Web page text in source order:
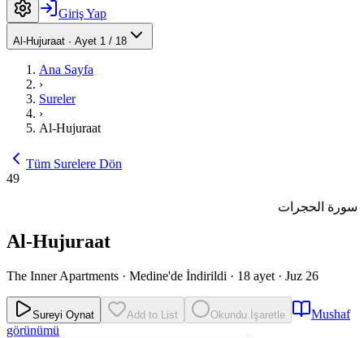
Giriş Yap
Al-Hujuraat · Ayet 1 / 18
Ana Sayfa
›
Sureler
›
Al-Hujuraat
Tüm Surelere Dön
49
سورة الحجرات
Al-Hujuraat
The Inner Apartments · Medine'de İndirildi · 18 ayet · Juz 26
Sureyi Oynat Add to List Okundu İşaretle
Mushaf
görünümü